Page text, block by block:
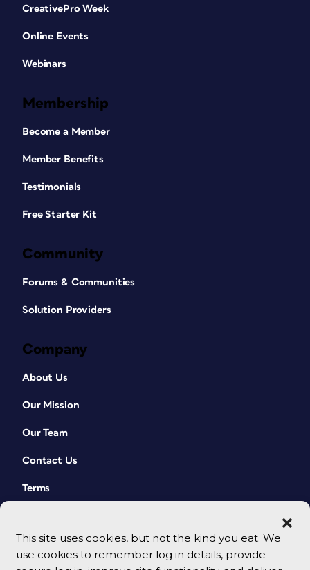
This site uses cookies, but not the kind you eat. We
use cookies to remember log in details, provide
CreativePro Week
Online Events
Webinars
Membership
Become a Member
Member Benefits
Testimonials
Free Starter Kit
Community
Forums & Communities
Solution Providers
Company
About Us
Our Mission
Our Team
Contact Us
Terms